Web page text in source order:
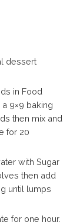
9×9 baking
then mix and
for 20
then add
until lumps
for one hour.